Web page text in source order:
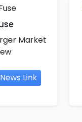
Market
News Link